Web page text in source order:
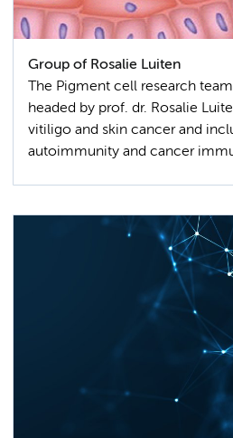
Group of Rosalie Luiten
The Pigment cell research
headed by prof. dr. Rosalie
vitiligo and skin cancer and
autoimmunity and cancer